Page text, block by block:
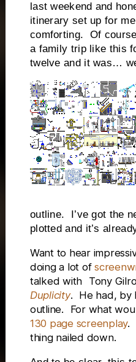
last weekend and
itinerary set up for
comforting.
Of
a family trip like this
twelve and it was…
outline.
I’ve got the
plotted and it’s
Want to hear
doing a lot of
talked with Tony
Duplicity. He had, by
outline.
For what
130 page screenplay.
thing nailed down.